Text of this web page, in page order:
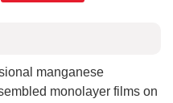
manganese
monolayer films on